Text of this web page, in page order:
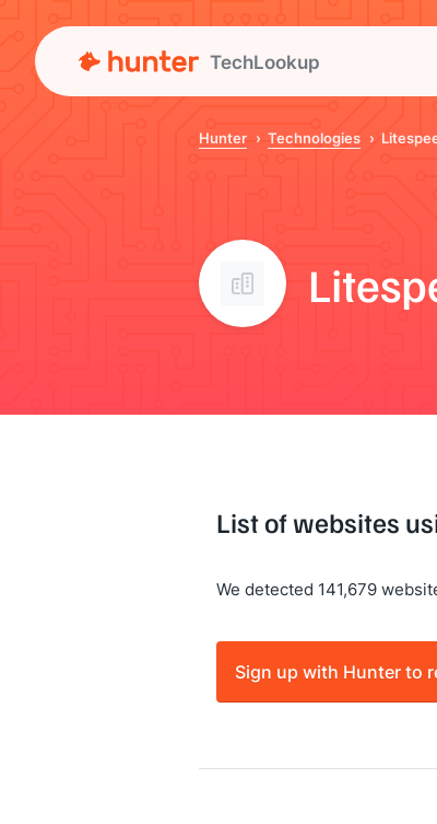
TechLookup
Hunter Technologies
List of websites
We detected 141,679
Sign up with Hunter to